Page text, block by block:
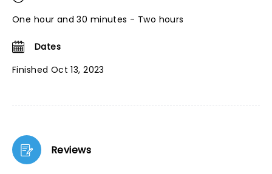
One hour and 30 minutes - Two hours
Dates
Finished Oct 13, 2023
Reviews